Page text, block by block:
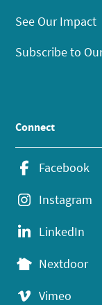
See Our Impact
Subscribe to
Connect
Facebook
Instagram
LinkedIn
Nextdoor
Vimeo